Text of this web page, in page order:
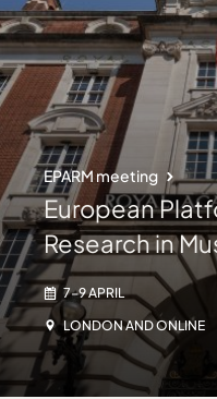
EPARM meeting
European
Research in
7-9 APRIL
LONDON AND ONLINE